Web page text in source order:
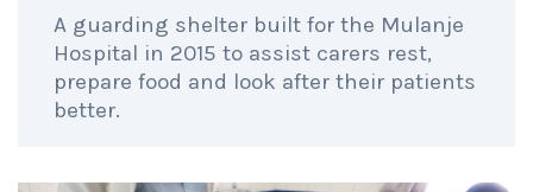
A guarding shelter built for the Mulanje
Hospital in 2015 to assist carers rest,
prepare food and look after their patients
better.